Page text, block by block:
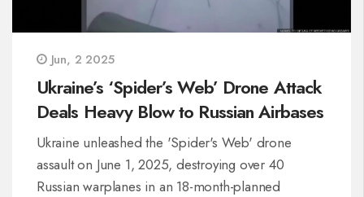
Jun, 2 2025
Ukraine’s ‘Spider’s Web’ Drone Attack
Deals Heavy Blow to Russian Airbases
Ukraine unleashed the 'Spider's Web' drone
assault on June 1, 2025, destroying over 40
Russian warplanes in an 18-month-planned